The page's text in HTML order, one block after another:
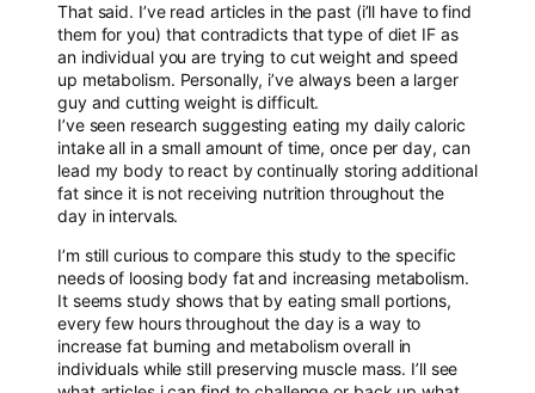
That said. I’ve read articles in the past (i’ll have to find
them for you) that contradicts that type of diet IF as
an individual you are trying to cut weight and speed
up metabolism. Personally, i’ve always been a larger
guy and cutting weight is difficult.
I’ve seen research suggesting eating my daily caloric
intake all in a small amount of time, once per day, can
lead my body to react by continually storing additional
fat since it is not receiving nutrition throughout the
day in intervals.
I’m still curious to compare this study to the specific
needs of loosing body fat and increasing metabolism.
It seems study shows that by eating small portions,
every few hours throughout the day is a way to
increase fat burning and metabolism overall in
individuals while still preserving muscle mass. I’ll see